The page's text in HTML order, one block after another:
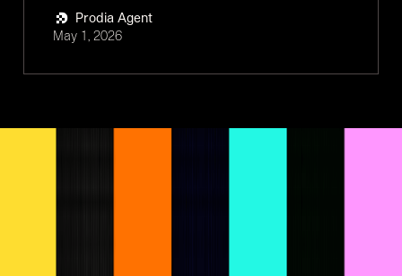
Prodia Agent
May 1, 2026